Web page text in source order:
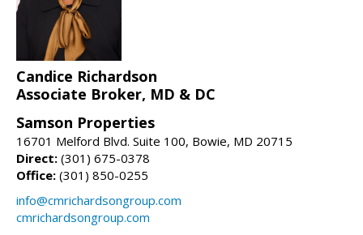
Candice Richardson
Associate Broker, MD & DC
Samson Properties
16701 Melford Blvd. Suite 100, Bowie, MD 20715
Direct: (301) 675-0378
Office: (301) 850-0255
info@cmrichardsongroup.com
cmrichardsongroup.com